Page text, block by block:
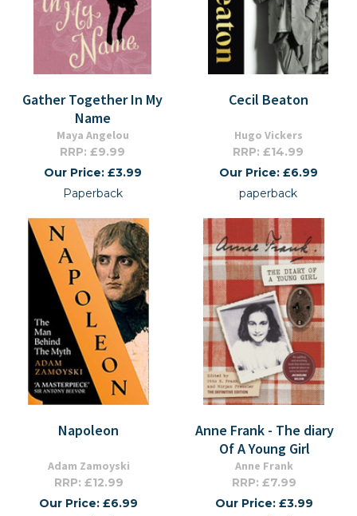
Gather Together In My
Name
Maya Angelou
RRP: £9.99
Our Price: £3.99
Paperback
Cecil Beaton
Hugo Vickers
RRP: £14.99
Our Price: £6.99
paperback
Napoleon
Adam Zamoyski
RRP: £12.99
Our Price: £6.99
Anne Frank - The diary
Of A Young Girl
Anne Frank
RRP: £7.99
Our Price: £3.99